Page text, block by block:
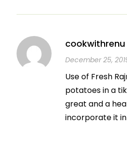
cookwithrenu
December 25,
Use of Fresh
potatoes in a
great and a
incorporate it